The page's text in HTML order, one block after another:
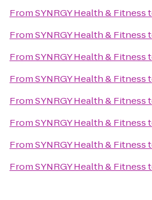
FromSYNRGY Health & Fitness
FromSYNRGY Health & Fitness
FromSYNRGY Health & Fitness
FromSYNRGY Health & Fitness
FromSYNRGY Health & Fitness
FromSYNRGY Health & Fitness
FromSYNRGY Health & Fitness
FromSYNRGY Health & Fitness